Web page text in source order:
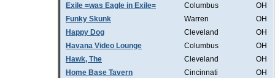
Exile =was Eagle in Exile=
Columbus
OH
Funky Skunk
Warren
OH
Happy Dog
Cleveland
OH
Havana Video Lounge
Columbus
OH
Hawk, The
Cleveland
OH
Home Base Tavern
Cincinnati
OH